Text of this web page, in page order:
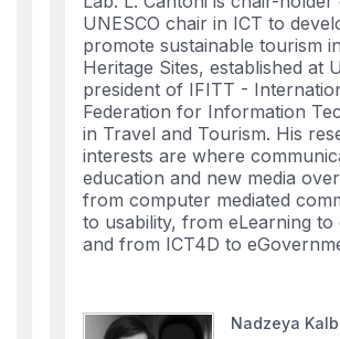
UNESCO chair in ICT to
promote sustainable tourism
Heritage Sites, established at
president of IFITT -
Federation for Information
in Travel and Tourism. His
interests are where
education and new media
from computer mediated
to usability, from eLearning to
and from ICT4D to
Nadzeya